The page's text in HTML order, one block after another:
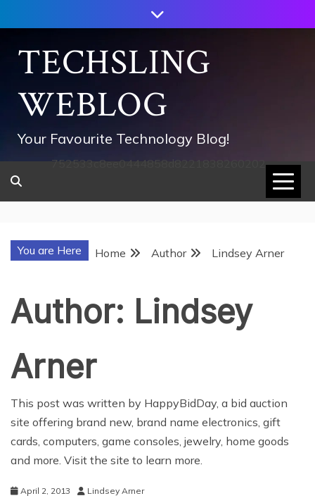
to
contentTECHSLING
WEBLOG
Your Favourite Technology Blog!
752533c8ee0444858d8221838260202
You are Here Home Author Lindsey Arner
Author: Lindsey
Arner
This post was written by HappyBidDay, a bid auction
site offering brand new, brand name electronics, gift
cards, computers, game consoles, jewelry, home goods
and more. Visit the site to learn more.
April 2, 2013 Lindsey Arner